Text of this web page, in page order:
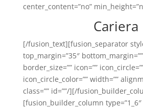
center_content=”no”
Cariera
[/fusion_text][fusion_separator
top_margin=”35″
border_size=”” icon=””
icon_circle_color=”” width=””
class=”” id=””/][/
[fusion_builder_column type=”1_6″